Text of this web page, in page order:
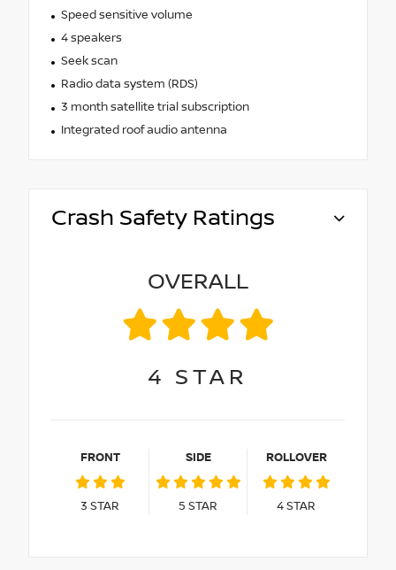
Speed sensitive volume
4 speakers
Seek scan
Radio data system (RDS)
3 month satellite trial subscription
Integrated roof audio antenna
Crash Safety Ratings
OVERALL
4 STAR
FRONT
3 STAR
SIDE
5 STAR
ROLLOVER
4STAR